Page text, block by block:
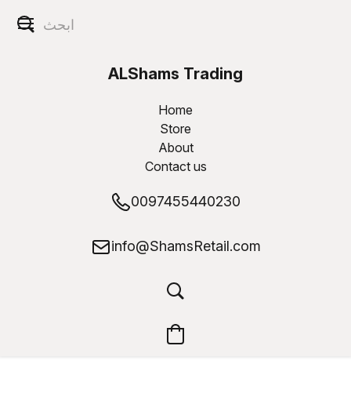
ALShams Trading
W.L.L
Home
Store
About
Contact us
0097455440230
info@ShamsRetail.com